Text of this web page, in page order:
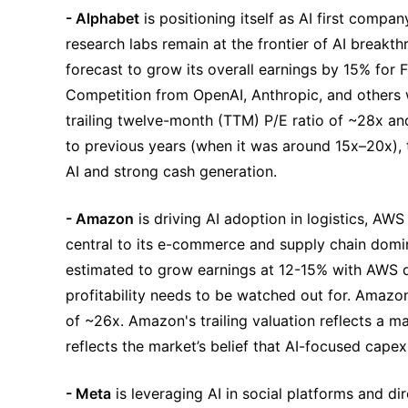
- Alphabet is positioning itself as AI first
research labs remain at the frontier of AI
forecast to grow its overall earnings by 15% for
Competition from OpenAI, Anthropic, and
trailing twelve-month (TTM) P/E ratio of ~28x
to previous years (when it was around
AI and strong cash generation.
- Amazon is driving AI adoption in logistics,
central to its e-commerce and supply chain
estimated to grow earnings at 12-15% with
profitability needs to be watched out for.
of ~26x. Amazon's trailing valuation reflects a
reflects the market’s belief that AI-focused
- Meta is leveraging AI in social platforms and